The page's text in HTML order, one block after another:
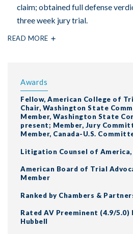
claim; obtained full defense
three week jury trial.
READ MORE
Awards
Fellow, American College of
Chair, Washington State
Member, Washington State
present; Member, Jury
Member, Canada-U.S.
Litigation Counsel of America,
American Board of Trial
Member
Ranked by Chambers &
Rated AV Preeminent (4.9/
Hubbell